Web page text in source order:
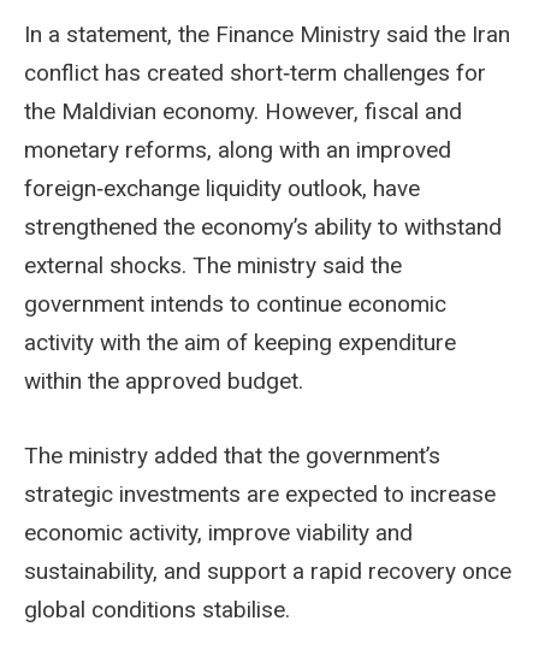
In a statement, the Finance Ministry said the Iran
conflict has created short‑term challenges for
the Maldivian economy. However, fiscal and
monetary reforms, along with an improved
foreign‑exchange liquidity outlook, have
strengthened the economy’s ability to withstand
external shocks. The ministry said the
government intends to continue economic
activity with the aim of keeping expenditure
within the approved budget.
The ministry added that the government’s
strategic investments are expected to increase
economic activity, improve viability and
sustainability, and support a rapid recovery once
global conditions stabilise.